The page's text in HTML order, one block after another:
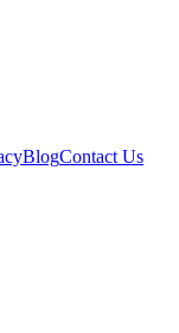
BlogContact Us